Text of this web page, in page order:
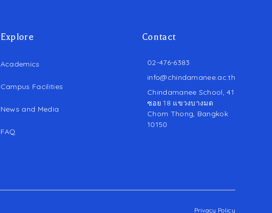
Explore
Academics
Campus Facilities
News and Media
FAQ
Contact
02-476-6383
info@chindamanee.ac.th
Chindamanee School, 41
ซอย 18 แขวงบางมด
Chom Thong, Bangkok
10150
Privacy Policy